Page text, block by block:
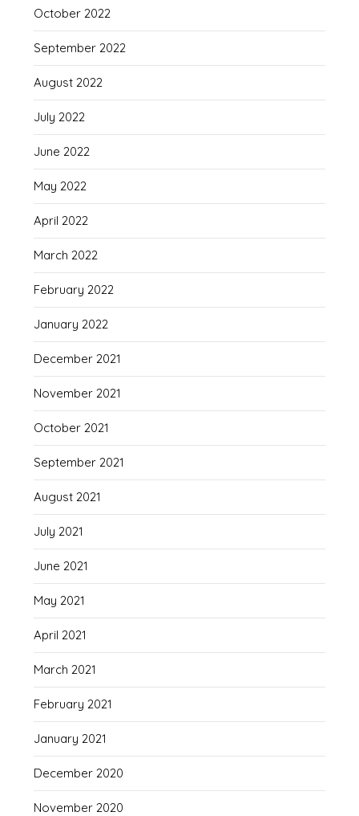
October 2022
September 2022
August 2022
July 2022
June 2022
May 2022
April 2022
March 2022
February 2022
January 2022
December 2021
November 2021
October 2021
September 2021
August 2021
July 2021
June 2021
May 2021
April 2021
March 2021
February 2021
January 2021
December 2020
November 2020